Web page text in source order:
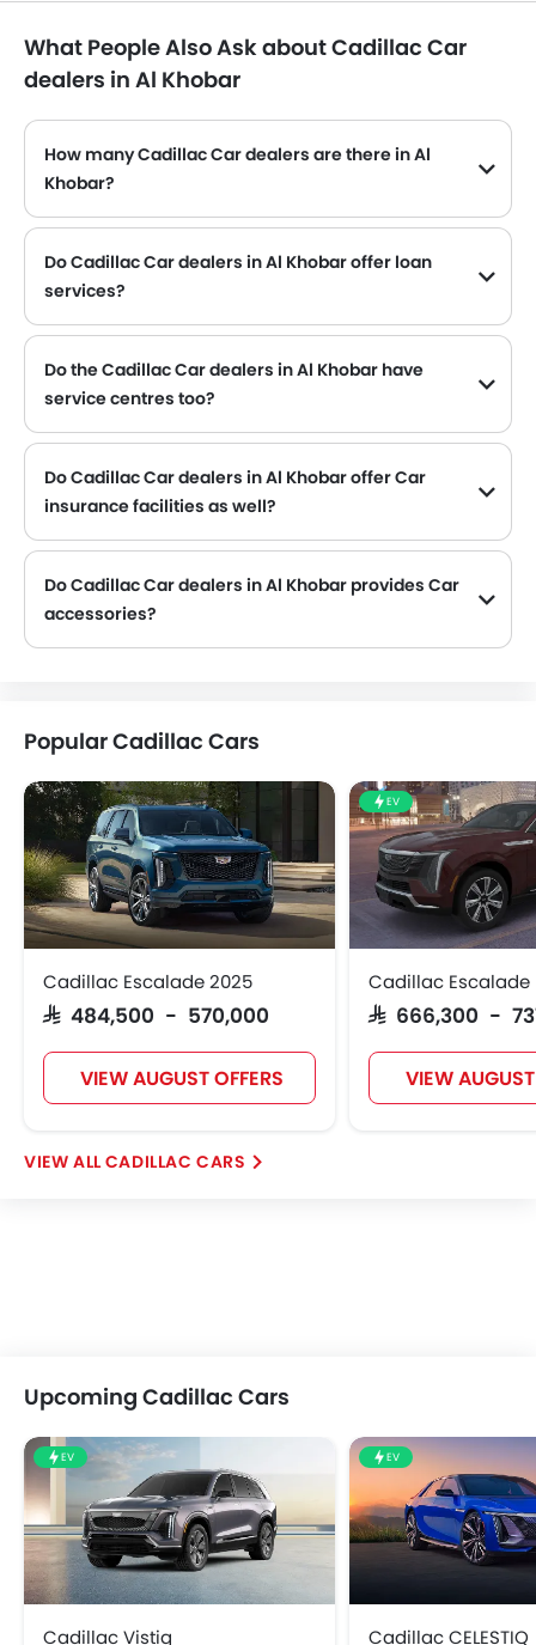
What People Also Ask about Cadillac Car
dealers in Al Khobar
How many Cadillac Car dealers are there in Al
Khobar?
Do Cadillac Car dealers in Al Khobar offer loan
services?
Do the Cadillac Car dealers in Al Khobar have
service centres too?
Do Cadillac Car dealers in Al Khobar offer Car
insurance facilities as well?
Do Cadillac Car dealers in Al Khobar provides Car
accessories?
Popular Cadillac Cars
Cadillac Escalade 2025
SAR 484,500 - 570,000
VIEW AUGUST OFFERS
EV
Cadillac Escalade
SAR 666,300 -
VIEW
CADILLAC CARS
Upcoming Cadillac Cars
EV
Cadillac Vistiq
EV
Cadillac CELESTIQ